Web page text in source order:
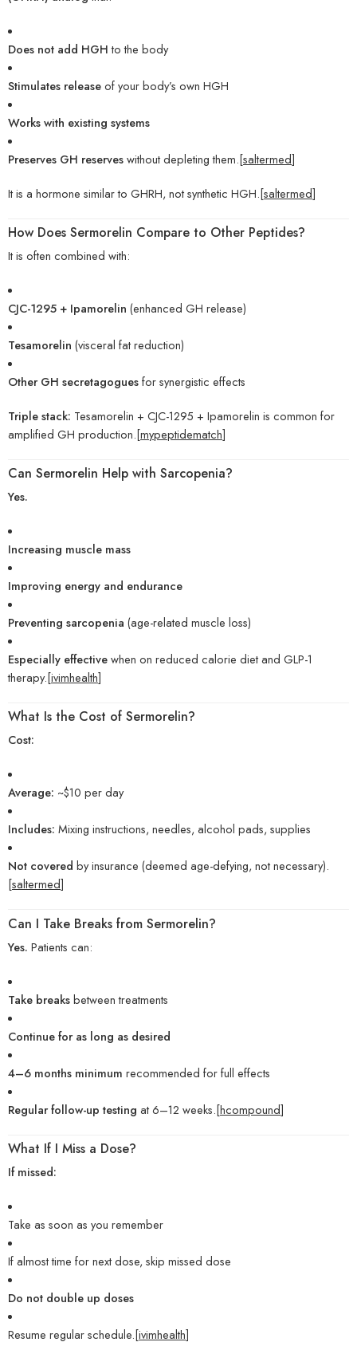
Does not add HGHto the body
Stimulates releaseof your body’s own HGH
Works with existing systems
Preserves GH reserveswithout depleting them.[saltermed]
It is a hormone similar to GHRH, not synthetic HGH.[saltermed]
How Does Sermorelin Compare to Other Peptides?
It is often combined with:
CJC-1295 + Ipamorelin (enhanced GH release)
Tesamorelin (visceral fat reduction)
Other GH secretagoguesfor synergistic effects
Triple stack: Tesamorelin + CJC-1295 + Ipamorelin is common for
amplified GH production.[mypeptidematch]
Can Sermorelin Help with Sarcopenia?
Yes.
Increasing muscle mass
Improving energy and endurance
Preventing sarcopenia (age-related muscle loss)
Especially effectivewhen on reduced calorie diet and GLP-1
therapy.[ivimhealth]
What Is the Cost of Sermorelin?
Cost:
Average: ~$10 per day
Includes: Mixing instructions, needles, alcohol pads, supplies
Not covered by insurance (deemed age-defying, not necessary).
[saltermed]
Can I Take Breaks from Sermorelin?
Yes. Patients can:
Take breaksbetween treatments
Continue for as long as desired
4–6 months minimum recommended for full effects
Regular follow-up testing at 6–12 weeks.[hcompound]
What If I Miss a Dose?
If missed:
Take as soon as you remember
If almost time for next dose, skip missed dose
Do not double up doses
Resume regular schedule.[ivimhealth]